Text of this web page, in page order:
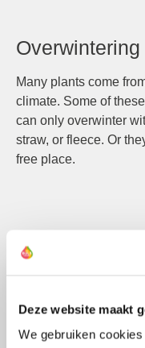
Deze website maakt
We gebruiken
Overwintering
Many plants come
climate. Some of
can only overwinter
straw, or fleece. Or
free place.